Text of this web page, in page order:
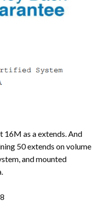
16M as a extends. And
50 extends on volume
and mounted